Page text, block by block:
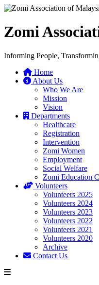
Zomi
Informing People,
Home
About Us
Who We Are
Mission
Vision
Departments
Healthcare
Registration
Intervention
Zomi Women
Employment
Social Welfare
Zomi Education
Volunteers
Volunteers 2025
Volunteers 2024
Volunteers 2023
Volunteers 2022
Volunteers 2021
Volunteers 2020
Archive
Contact Us